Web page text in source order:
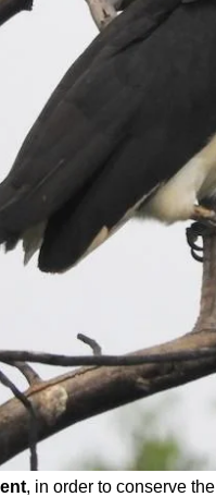
, in order to conserve the